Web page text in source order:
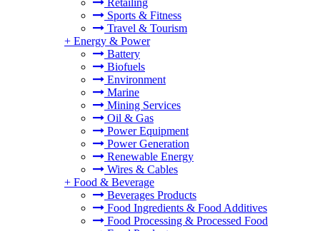
Retailing
Sports & Fitness
Travel & Tourism
+ Energy & Power
Battery
Biofuels
Environment
Marine
Mining Services
Oil & Gas
Power Equipment
Power Generation
Renewable Energy
Wires & Cables
+ Food & Beverage
Beverages Products
Food Ingredients & Food Additives
Food Processing & Processed Food